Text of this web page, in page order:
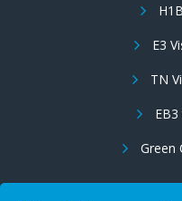
E3
TN
Green